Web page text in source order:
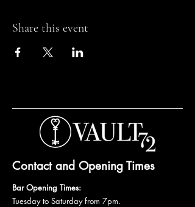
Share this event
Contact and Opening Times
Bar Opening Times:
Tuesday to Saturday from 7pm.